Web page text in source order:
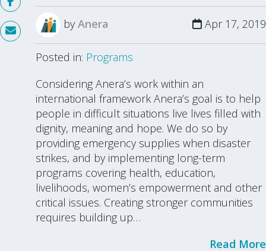
by Anera Apr 17, 2019
Posted in: Programs
Considering Anera’s work within an
international framework Anera’s goal is to help
people in difficult situations live lives filled with
dignity, meaning and hope. We do so by
providing emergency supplies when disaster
strikes, and by implementing long-term
programs covering health, education,
livelihoods, women’s empowerment and other
critical issues. Creating stronger communities
requires building up…
Read More